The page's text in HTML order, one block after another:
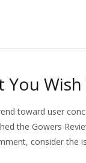
You
toward user
the Gowers
consider the